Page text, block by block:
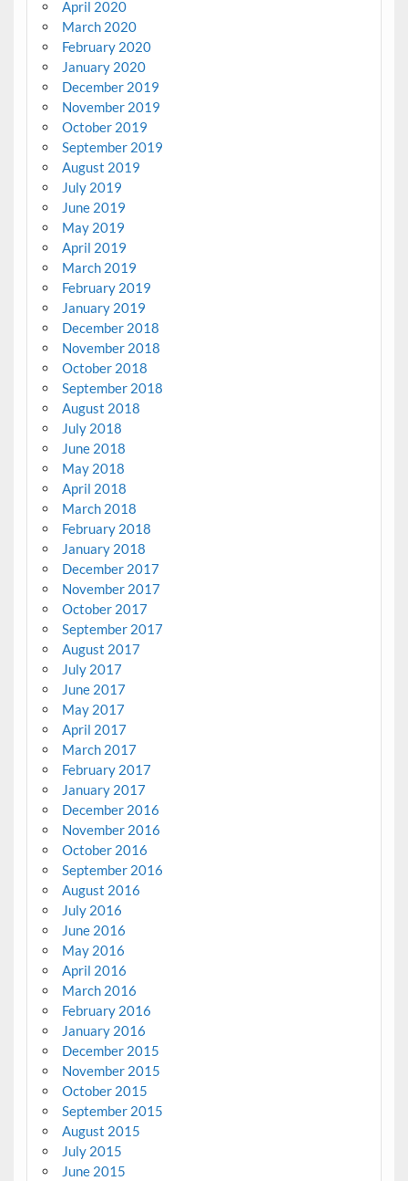
April 2020
March 2020
February 2020
January 2020
December 2019
November 2019
October 2019
September 2019
August 2019
July 2019
June 2019
May 2019
April 2019
March 2019
February 2019
January 2019
December 2018
November 2018
October 2018
September 2018
August 2018
July 2018
June 2018
May 2018
April 2018
March 2018
February 2018
January 2018
December 2017
November 2017
October 2017
September 2017
August 2017
July 2017
June 2017
May 2017
April 2017
March 2017
February 2017
January 2017
December 2016
November 2016
October 2016
September 2016
August 2016
July 2016
June 2016
May 2016
April 2016
March 2016
February 2016
January 2016
December 2015
November 2015
October 2015
September 2015
August 2015
July 2015
June 2015